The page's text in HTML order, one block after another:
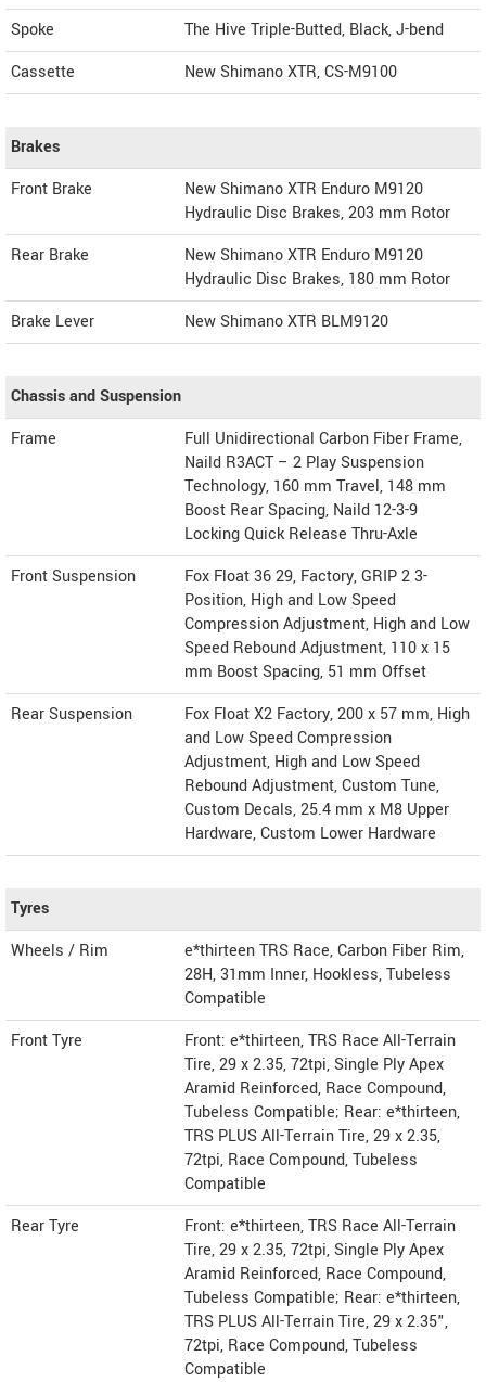
Spoke
The Hive Triple-Butted, Black, J-bend
Cassette
New Shimano XTR, CS-M9100
Brakes
Front Brake
New Shimano XTR Enduro M9120
Hydraulic Disc Brakes, 203 mm Rotor
Rear Brake
New Shimano XTR Enduro M9120
Hydraulic Disc Brakes, 180 mm Rotor
Brake Lever
New Shimano XTR BLM9120
Chassis and Suspension
Frame
Full Unidirectional Carbon Fiber Frame,
Naild R3ACT – 2 Play Suspension
Technology, 160 mm Travel, 148 mm
Boost Rear Spacing, Naild 12-3-9
Locking Quick Release Thru-Axle
Front Suspension
Fox Float 36 29, Factory, GRIP 2 3-
Position, High and Low Speed
Compression Adjustment, High and Low
Speed Rebound Adjustment, 110 x 15
mm Boost Spacing, 51 mm Offset
Rear Suspension
Fox Float X2 Factory, 200 x 57 mm, High
and Low Speed Compression
Adjustment, High and Low Speed
Rebound Adjustment, Custom Tune,
Custom Decals, 25.4 mm x M8 Upper
Hardware, Custom Lower Hardware
Tyres
Wheels / Rim
e*thirteen TRS Race, Carbon Fiber Rim,
28H, 31mm Inner, Hookless, Tubeless
Compatible
Front Tyre
Front: e*thirteen, TRS Race All-Terrain
Tire, 29 x 2.35, 72tpi, Single Ply Apex
Aramid Reinforced, Race Compound,
Tubeless Compatible; Rear: e*thirteen,
TRS PLUS All-Terrain Tire, 29 x 2.35,
72tpi, Race Compound, Tubeless
Compatible
Rear Tyre
Front: e*thirteen, TRS Race All-Terrain
Tire, 29 x 2.35, 72tpi, Single Ply Apex
Aramid Reinforced, Race Compound,
Tubeless Compatible; Rear: e*thirteen,
TRS PLUS All-Terrain Tire, 29 x 2.35",
72tpi, Race Compound, Tubeless
Compatible